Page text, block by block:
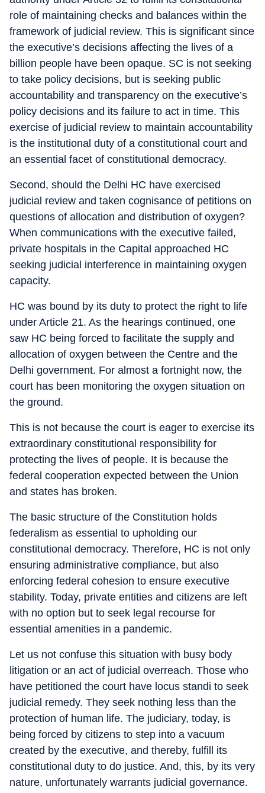
role of maintaining checks and balances within the
framework of judicial review. This is significant since
the executive’s decisions affecting the lives of a
billion people have been opaque. SC is not seeking
to take policy decisions, but is seeking public
accountability and transparency on the executive’s
policy decisions and its failure to act in time. This
exercise of judicial review to maintain accountability
is the institutional duty of a constitutional court and
an essential facet of constitutional democracy.
Second, should the Delhi HC have exercised
judicial review and taken cognisance of petitions on
questions of allocation and distribution of oxygen?
When communications with the executive failed,
private hospitals in the Capital approached HC
seeking judicial interference in maintaining oxygen
capacity.
HC was bound by its duty to protect the right to life
under Article 21. As the hearings continued, one
saw HC being forced to facilitate the supply and
allocation of oxygen between the Centre and the
Delhi government. For almost a fortnight now, the
court has been monitoring the oxygen situation on
the ground.
This is not because the court is eager to exercise its
extraordinary constitutional responsibility for
protecting the lives of people. It is because the
federal cooperation expected between the Union
and states has broken.
The basic structure of the Constitution holds
federalism as essential to upholding our
constitutional democracy. Therefore, HC is not only
ensuring administrative compliance, but also
enforcing federal cohesion to ensure executive
stability. Today, private entities and citizens are left
with no option but to seek legal recourse for
essential amenities in a pandemic.
Let us not confuse this situation with busy body
litigation or an act of judicial overreach. Those who
have petitioned the court have locus standi to seek
judicial remedy. They seek nothing less than the
protection of human life. The judiciary, today, is
being forced by citizens to step into a vacuum
created by the executive, and thereby, fulfill its
constitutional duty to do justice. And, this, by its very
nature, unfortunately warrants judicial governance.